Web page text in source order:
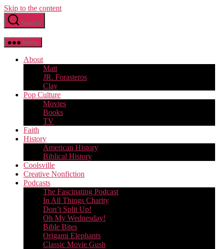
Skip to the content
Search
Menu
About
Matt
JR. Forasteros
Clay
Pop Culture
Movies
Books
TV
Faith
History
American History
Biblical History
Coolsville
Creative Nonfiction
Podcasts
The Fascinating Podcast
In All Things Charity
Don’t Split Up!
Oh My Wednesday!
Bible Bites
Origami Elephants
Classic Movie Gush